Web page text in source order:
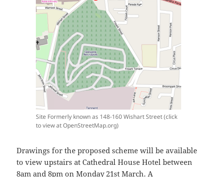
Site Formerly known as 148-160 Wishart Street (click
to view at OpenStreetMap.org)
Drawings for the proposed scheme will be available
to view upstairs at Cathedral House Hotel between
8am and 8pm on Monday 21st March. A